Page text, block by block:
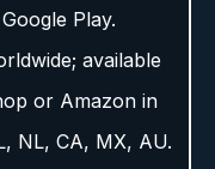
Play.
available
or Amazon in
NL, CA, MX, AU.